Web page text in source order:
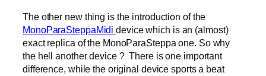
The other new thing is the introduction of the
MonoParaSteppaMididevice which is an (almost)
exact replica of the MonoParaSteppa one. So why
the hell another device ? There is one important
difference, while the original device sports a beat